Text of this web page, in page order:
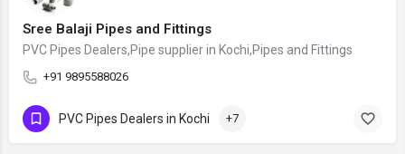
Sree Balaji Pipes and Fittings
PVC Pipes Dealers,Pipe supplier in Kochi,Pipes and Fittings
+91 9895588026
PVC Pipes Dealers in Kochi +7